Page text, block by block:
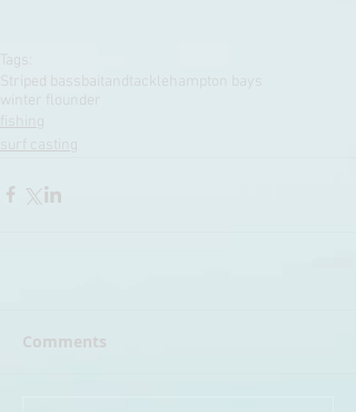
Tags:
Striped bass
baitandtackle
hampton bays
winter flounder
fishing
surf casting
Comments